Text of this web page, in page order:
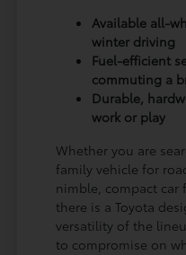
Available all-
winter driving
Fuel-efficient
commuting a
Durable,
work or play
Whether you are
family vehicle for
nimble, compact car
there is a Toyota
versatility of the
to compromise on